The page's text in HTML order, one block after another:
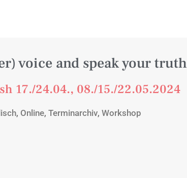
voice and speak your truth
17./24.04., 08./15./22.05.2024
, Online, Terminarchiv, Workshop